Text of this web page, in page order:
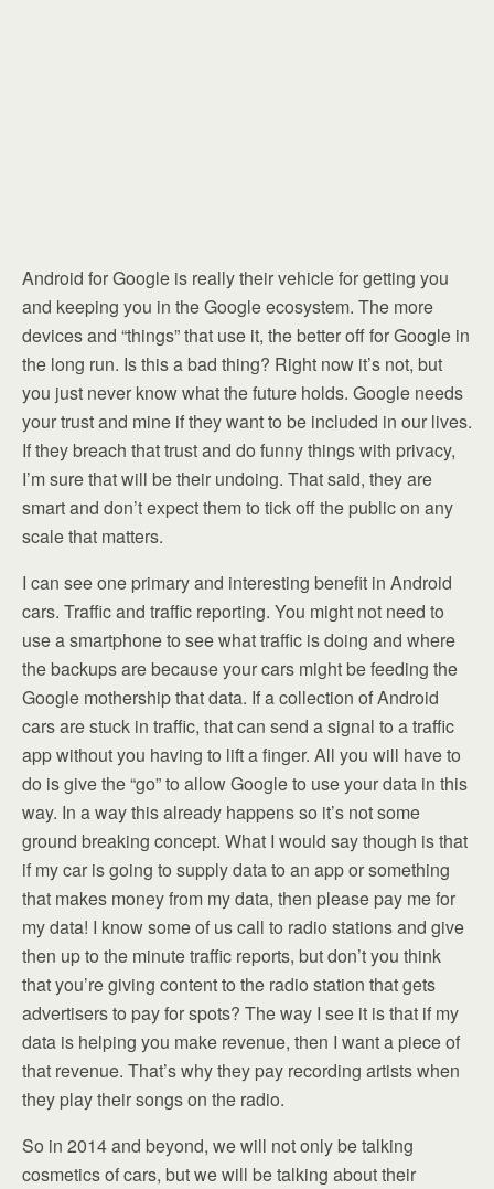
Android for Google is really their vehicle for getting you
and keeping you in the Google ecosystem. The more
devices and “things” that use it, the better off for Google in
the long run. Is this a bad thing? Right now it’s not, but
you just never know what the future holds. Google needs
your trust and mine if they want to be included in our lives.
If they breach that trust and do funny things with privacy,
I’m sure that will be their undoing. That said, they are
smart and don’t expect them to tick off the public on any
scale that matters.
I can see one primary and interesting benefit in Android
cars. Traffic and traffic reporting. You might not need to
use a smartphone to see what traffic is doing and where
the backups are because your cars might be feeding the
Google mothership that data. If a collection of Android
cars are stuck in traffic, that can send a signal to a traffic
app without you having to lift a finger. All you will have to
do is give the “go” to allow Google to use your data in this
way. In a way this already happens so it’s not some
ground breaking concept. What I would say though is that
if my car is going to supply data to an app or something
that makes money from my data, then please pay me for
my data! I know some of us call to radio stations and give
then up to the minute traffic reports, but don’t you think
that you’re giving content to the radio station that gets
advertisers to pay for spots? The way I see it is that if my
data is helping you make revenue, then I want a piece of
that revenue. That’s why they pay recording artists when
they play their songs on the radio.
So in 2014 and beyond, we will not only be talking
cosmetics of cars, but we will be talking about their